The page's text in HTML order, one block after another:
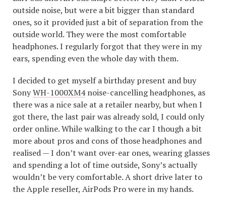
outside noise, but were a bit bigger than standard
ones, so it provided just a bit of separation from the
outside world. They were the most comfortable
headphones. I regularly forgot that they were in my
ears, spending even the whole day with them.
I decided to get myself a birthday present and buy
SonyWH-1000XM4noise-cancelling headphones, as
there was a nice sale at a retailer nearby, but when I
got there, the last pair was already sold, I could only
order online. While walking to the car I though a bit
more about pros and cons of those headphones and
realised — I don’t want over-ear ones, wearing glasses
and spending a lot of time outside, Sony’s actually
wouldn’t be very comfortable. A short drive later to
the Apple reseller, AirPods Pro were in my hands.